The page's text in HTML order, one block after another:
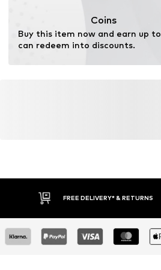
Coins
Buy this item now and earn up to
can redeem into discounts.
FREE DELIVERY* & RETURNS